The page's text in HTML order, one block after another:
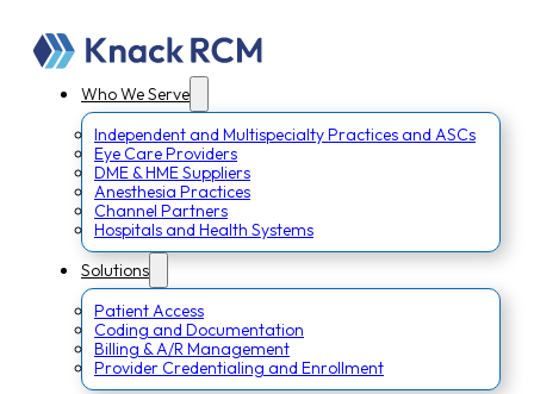
Who We Serve
Independent and Multispecialty Practices and ASCs
Eye Care Providers
DME & HME Suppliers
Anesthesia Practices
Channel Partners
Hospitals and Health Systems
Solutions
Patient Access
Coding and Documentation
Billing & A/R Management
Provider Credentialing and Enrollment